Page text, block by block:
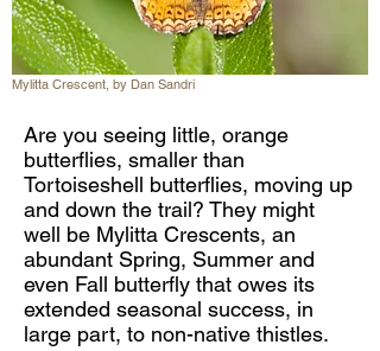
Mylitta Crescent, by Dan Sandri
Are you seeing little, orange
butterflies, smaller than
Tortoiseshell butterflies, moving up
and down the trail? They might
well be Mylitta Crescents, an
abundant Spring, Summer and
even Fall butterfly that owes its
extended seasonal success, in
large part, to non-native thistles.